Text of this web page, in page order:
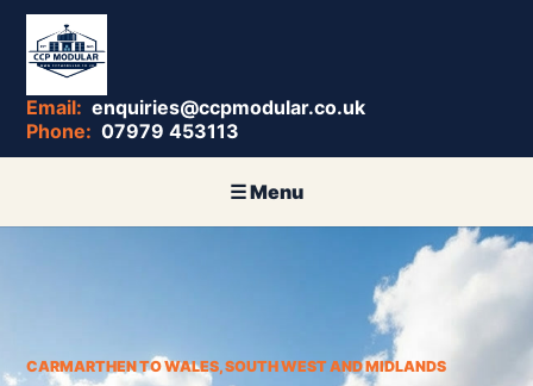
enquiries@ccpmodular.co.uk
07979 453113
CARMARTHEN TO WALES, SOUTH WEST AND MIDLANDS